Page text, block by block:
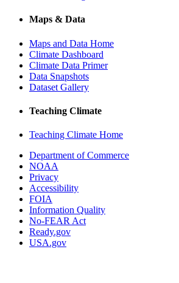
Maps & Data
Maps and Data Home
Climate Dashboard
Climate Data Primer
Data Snapshots
Dataset Gallery
Teaching Climate
Teaching Climate Home
Department of Commerce
NOAA
Privacy
Accessibility
FOIA
Information Quality
No-FEAR Act
Ready.gov
USA.gov